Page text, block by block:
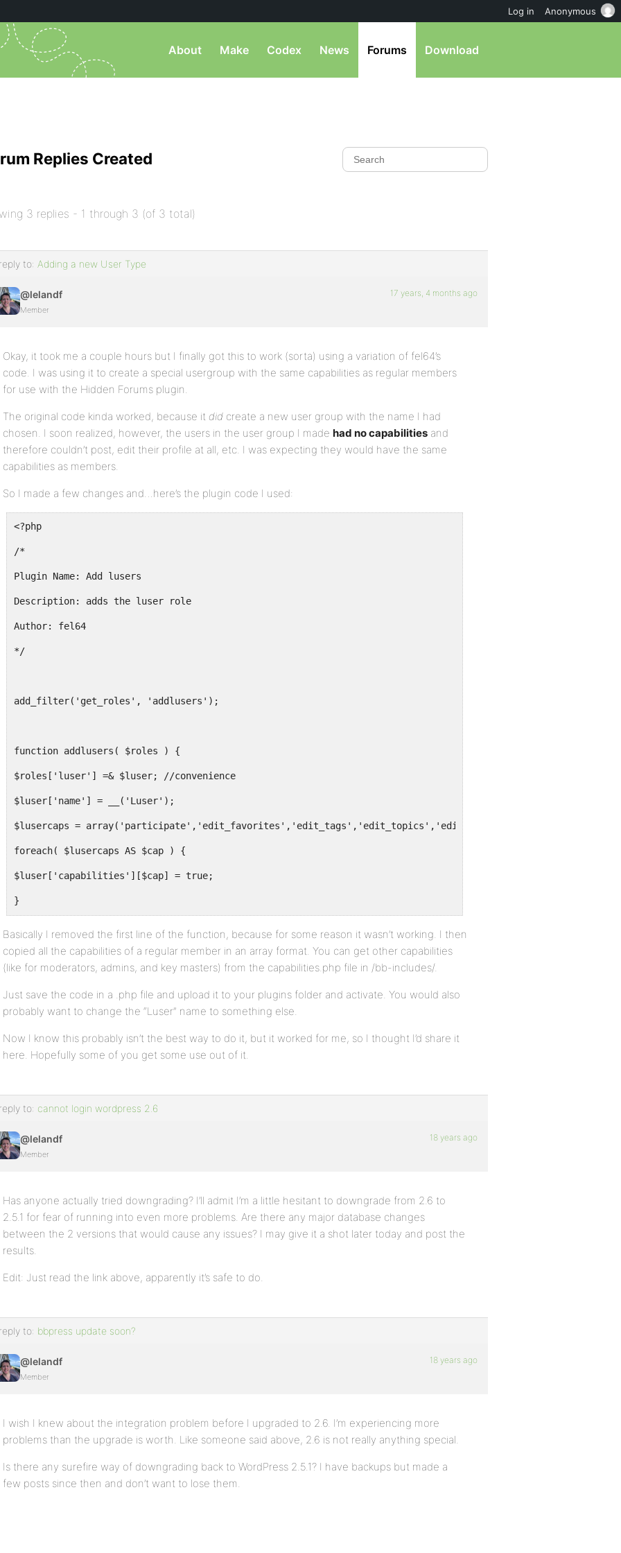
About Make Codex News Forums Download
Replies Created
3 replies - 1 through 3 (of 3 total)
to: Adding a new User Type
@lelandf
Member
17 years, 4 months ago
Okay, it took me a couple hours but I finally got this to work (sorta) using a variation of fel64’s
code. I was using it to create a special usergroup with the same capabilities as regular members
for use with the Hidden Forums plugin.
The original code kinda worked, because it did create a new user group with the name I had
chosen. I soon realized, however, the users in the user group I made had no capabilities and
therefore couldn’t post, edit their profile at all, etc. I was expecting they would have the same
capabilities as members.
So I made a few changes and…here’s the plugin code I used:
<?php
/*
Plugin Name: Add lusers
Description: adds the luser role
Author: fel64
*/
add_filter('get_roles', 'addlusers');
function addlusers( $roles ) {
$roles['luser'] =& $luser; //convenience
$luser['name'] = __('Luser');
$lusercaps =
foreach( $lusercaps AS $cap ) {
$luser['capabilities'][$cap] = true;
}
}
?>
Basically I removed the first line of the function, because for some reason it wasn’t working. I then
copied all the capabilities of a regular member in an array format. You can get other capabilities
(like for moderators, admins, and key masters) from the capabilities.php file in /bb-includes/.
Just save the code in a .php file and upload it to your plugins folder and activate. You would also
probably want to change the “Luser” name to something else.
Now I know this probably isn’t the best way to do it, but it worked for me, so I thought I’d share it
here. Hopefully some of you get some use out of it.
to: cannot login wordpress 2.6
@lelandf
Member
18 years ago
Has anyone actually tried downgrading? I’ll admit I’m a little hesitant to downgrade from 2.6 to
2.5.1 for fear of running into even more problems. Are there any major database changes
between the 2 versions that would cause any issues? I may give it a shot later today and post the
results.
Edit: Just read the link above, apparently it’s safe to do.
to: bbpress update soon?
@lelandf
Member
18 years ago
I wish I knew about the integration problem before I upgraded to 2.6. I’m experiencing more
problems than the upgrade is worth. Like someone said above, 2.6 is not really anything special.
Is there any surefire way of downgrading back to WordPress 2.5.1? I have backups but made a
few posts since then and don’t want to lose them.
Log in Anonymous